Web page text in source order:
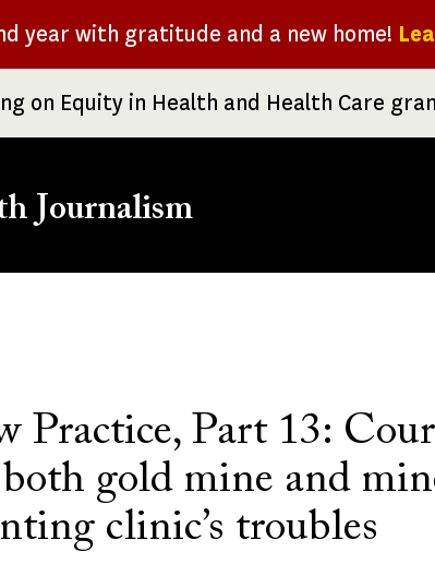
year with gratitude and a new home!
on Equity in Health and Health Care
Journalism
Practice, Part 13:
both gold mine and
clinic’s troubles